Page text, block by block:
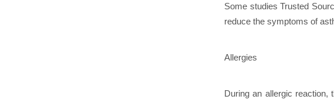
Some studies Trusted
reduce the symptoms of
Allergies
During an allergic